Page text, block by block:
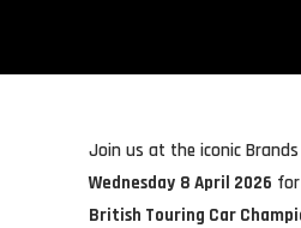
Join us at the iconic
Wednesday 8 April 2026
British Touring Car